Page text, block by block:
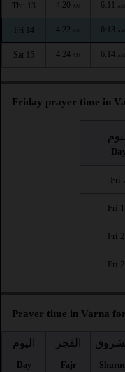
Thu 13 4:20 AM 6:11 AM
Fri 14 4:22 AM 6:13 AM
Sat 15 4:24 AM 6:14 AM
Friday prayer time in
اليوم
Fri
Fri
Fri
Fri
Prayer time in Varna
اليوم
Day
الفجر
Fajr